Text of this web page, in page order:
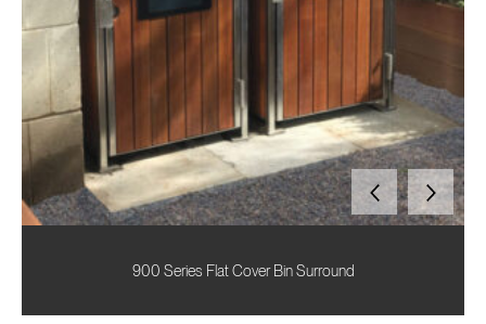
900 Series Flat Cover Bin Surround